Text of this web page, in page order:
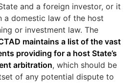
and a foreign investor, or it
a domestic law of the host
or investment law. The
maintains a list of the vast
providing for a host State’s
arbitration, which should be
of any potential dispute to